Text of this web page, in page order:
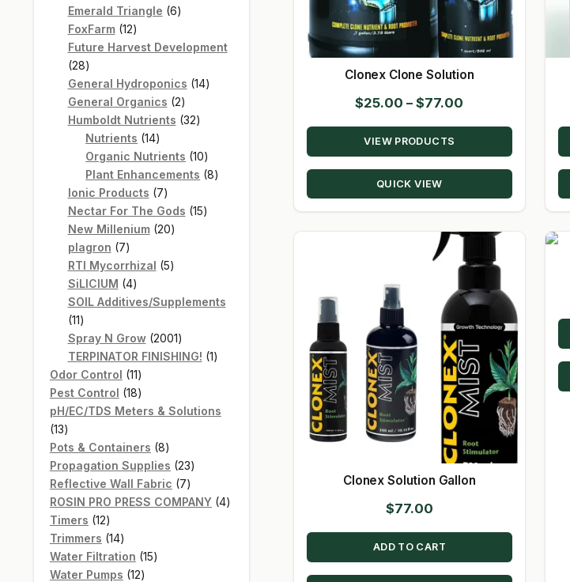
Clonex Clone Solution
$25.00 – $77.00
range:
through
VIEW PRODUCTS
QUICK VIEW
Clonex Solution Gallon
$77.00
ADD TO CART
products
Emerald Triangle 66
FoxFarm 1212
products
Future Harvest Development
2828
products
General Hydroponics 1414
General Organics 22
products
Humboldt Nutrients 3232
Nutrients 1414
products
Organic Nutrients 1010
products
Plant Enhancements 88
Ionic Products 77
products
Nectar For The Gods 1515
New Millenium 2020
plagron 77
products
RTI Mycorrhizal 55
SiLICIUM 44
products
SOIL Additives/Supplements
1111
products
Spray N Grow 20012001
products
TERPINATOR FINISHING! 11
Odor Control 1111
products
Pest Control 1818
products
pH/EC/TDS Meters & Solutions
1313
products
Pots & Containers 88
products
Propagation Supplies 2323
products
Reflective Wall Fabric 77
products
ROSIN PRO PRESS COMPANY 44
Timers 1212
products
Trimmers 1414
products
Water Filtration 1515
Water Pumps 1212